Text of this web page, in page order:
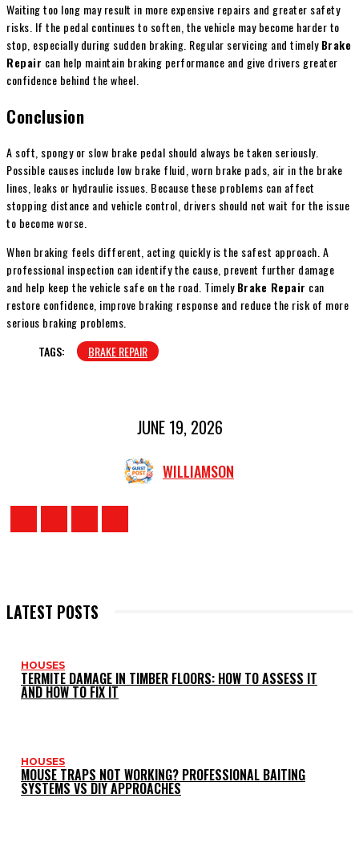
Waiting too long may result in more expensive repairs and greater safety
risks. If the pedal continues to soften, the vehicle may become harder to
stop, especially during sudden braking. Regular servicing and timelyBrake
Repair can help maintain braking performance and give drivers greater
confidence behind the wheel.
Conclusion
A soft, spongy or slow brake pedal should always be taken seriously.
Possible causes include low brake fluid, worn brake pads, air in the brake
lines, leaks or hydraulic issues. Because these problems can affect
stopping distance and vehicle control, drivers should not wait for the issue
to become worse.
When braking feels different, acting quickly is the safest approach. A
professional inspection can identify the cause, prevent further damage
and help keep the vehicle safe on the road. TimelyBrake Repair can
restore confidence, improve braking response and reduce the risk of more
serious braking problems.
TAGS:
BRAKE REPAIR
JUNE 19, 2026
WILLIAMSON
LATEST POSTS
HOUSES
TERMITE DAMAGE IN TIMBER FLOORS: HOW TO ASSESS IT
AND HOW TO FIX IT
HOUSES
MOUSE TRAPS NOT WORKING? PROFESSIONAL BAITING
SYSTEMS VS DIY APPROACHES